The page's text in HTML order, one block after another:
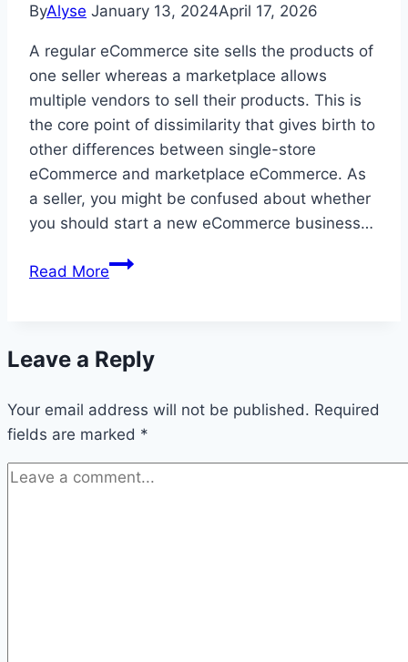
Plan
ByAlyse January 13, 2024April 17, 2026
A regular eCommerce site sells the products of
one seller whereas a marketplace allows
multiple vendors to sell their products. This is
the core point of dissimilarity that gives birth to
other differences between single-store
eCommerce and marketplace eCommerce. As
a seller, you might be confused about whether
you should start a new eCommerce business…
Read MoreeCommerce
Which
is
Better
for
You
Leave a Reply
Your email address will not be published. Required
fields are marked *